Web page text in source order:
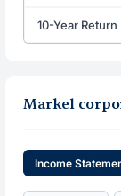
10-Year Return
Markel
Income